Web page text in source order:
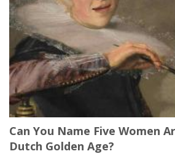
Can You Name Five Women
Dutch Golden Age?